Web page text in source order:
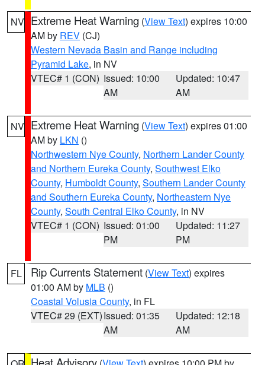
NV Extreme Heat Warning (View Text) expires 10:00
AM by REV (CJ)
Western Nevada Basin and Range including
Pyramid Lake, in NV
VTEC# 1 (CON) Issued: 10:00
AM
Updated: 10:47
AM
NV Extreme Heat Warning (View Text) expires 01:00
AM by LKN ()
Northwestern Nye County, Northern Lander County
and Northern Eureka County, Southwest Elko
County, Humboldt County, Southern Lander County
and Southern Eureka County, Northeastern Nye
County, South Central Elko County, in NV
VTEC# 1 (CON) Issued: 01:00
PM
Updated: 11:27
PM
FL Rip Currents Statement (View Text) expires
01:00 AM by MLB ()
Coastal Volusia County, in FL
VTEC# 29 (EXT)Issued: 01:35
AM
Updated: 12:18
AM